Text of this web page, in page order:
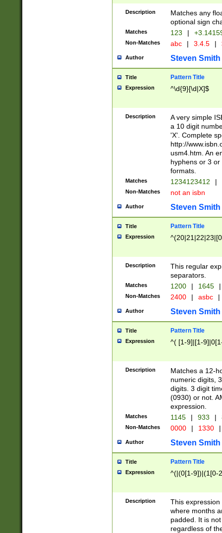
Description
Matches any
optional sign
Matches 123 |
Non-Matches abc | 3.4.5 |
Author Steven Smith
Title Pattern Title
Expression ^\d{9}[\d|X]$
Description
A very simple
a 10 digit
'X'. Complete
http://
usm4.htm. An
hyphens or 3
formats.
Matches 1234123412 |
Non-Matches not an isbn
Author Steven Smith
Title Pattern Title
Expression
Description
This regular
separators.
Matches 1200 | 1645 |
Non-Matches 2400 | asbc |
Author Steven Smith
Title Pattern Title
Expression ^( [1-9]|[1-
Description
Matches a 12-
numeric digits,
digits. 3 digit
(0930) or not.
expression.
Matches 1145 | 933 |
Non-Matches 0000 | 1330 |
Author Steven Smith
Title Pattern Title
Expression ^(|(0[1-9])|(1[0-
Description
This
where months
padded. It is
regardless of